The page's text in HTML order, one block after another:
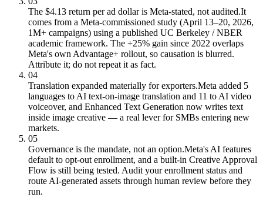
The $4.13 return per ad dollar is Meta-stated, not audited.It
comes from a Meta-commissioned study (April 13–20, 2026,
1M+ campaigns) using a published UC Berkeley / NBER
academic framework. The +25% gain since 2022 overlaps
Meta's own Advantage+ rollout, so causation is blurred.
Attribute it; do not repeat it as fact.
04
Translation expanded materially for exporters.Meta added 5
languages to AI text-on-image translation and 11 to AI video
voiceover, and Enhanced Text Generation now writes text
inside image creative — a real lever for SMBs entering new
markets.
05
Governance is the mandate, not an option.Meta's AI features
default to opt-out enrollment, and a built-in Creative Approval
Flow is still being tested. Audit your enrollment status and
route AI-generated assets through human review before they
run.